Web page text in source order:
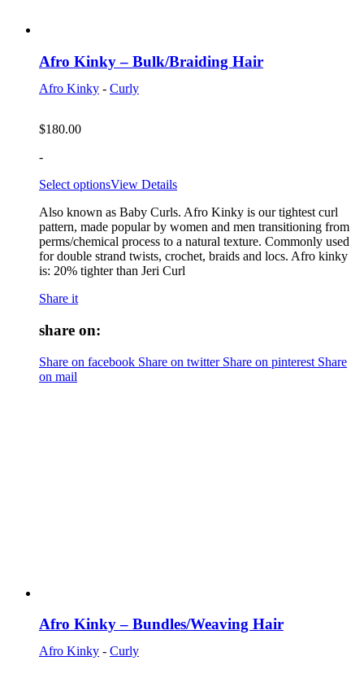
Afro Kinky – Bulk/Braiding Hair
Afro Kinky - Curly
$180.00
-
Select optionsView Details
Also known as Baby Curls. Afro Kinky is our tightest curl
pattern, made popular by women and men transitioning from
perms/chemical process to a natural texture. Commonly used
for double strand twists, crochet, braids and locs. Afro kinky
is: 20% tighter than Jeri Curl
Share it
share on:
Share on facebook Share on twitter Share on pinterest Share
on mail
Afro Kinky – Bundles/Weaving Hair
Afro Kinky - Curly